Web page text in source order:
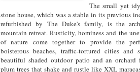
The small yet
stone house, which was a stable in its previous
refurbished by The Duke's family, is the
mountain retreat. Rusticity, hominess and the
of nature come together to provide the
boisterous beaches, traffic-tortured cities and
beautiful shaded outdoor patio and an
plum trees that shake and rustle like XXL